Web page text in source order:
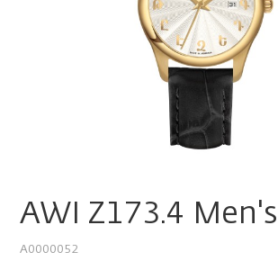
AWI Z173.4
A0000052